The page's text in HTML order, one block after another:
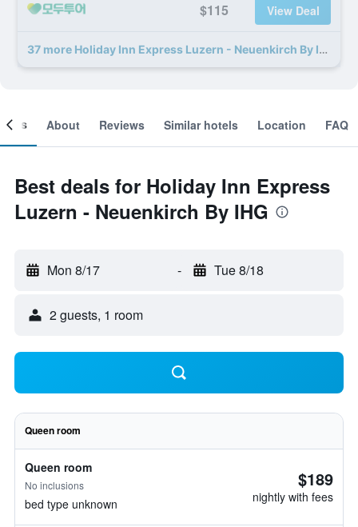
$115 View Deal
37 more Holiday Inn Express Luzern - Neuenkirch By IHG deals
About Reviews Similar hotels Location FAQ
Best deals for Holiday Inn Express
Luzern - Neuenkirch By IHG
Mon 8/17 - Tue 8/18
2 guests, 1 room
Queen room
Queen room
No inclusions
bed type unknown
$189
nightly with fees